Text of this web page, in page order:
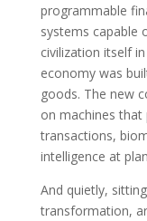
programmable
systems capable
civilization itself
economy was
goods. The new
on machines that
transactions,
intelligence at
And quietly,
transformation,